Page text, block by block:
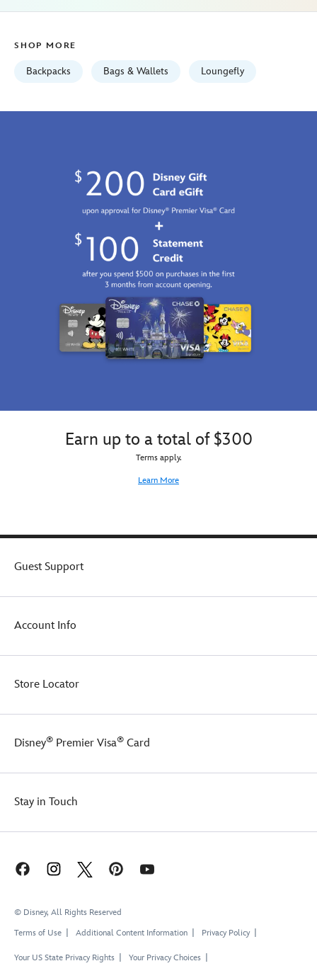
06:59:59
SHOP MORE
Backpacks Bags & Wallets Loungefly
Earn up to a total of $300
Terms apply.
Learn More
Guest Support
Account Info
Store Locator
Disney® Premier Visa® Card
Stay in Touch
© Disney, All Rights Reserved
Terms of Use
Additional Content Information Privacy Policy
Your US State Privacy Rights Your Privacy Choices